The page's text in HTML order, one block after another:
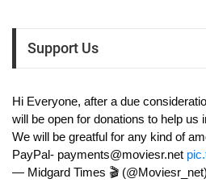
Support Us
Hi Everyone, after a due
will be open for donations to help us
We will be greatful for any kind of
PayPal- payments@moviesr.net
— Midgard Times 🎬 (@Moviesr_net)